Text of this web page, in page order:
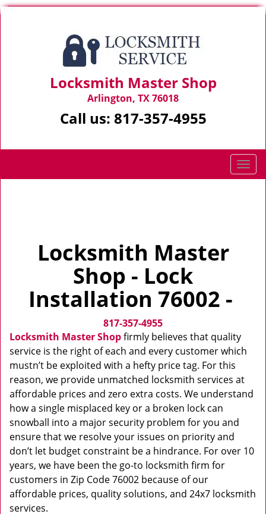
Locksmith Master Shop
Arlington, TX 76018
Call us: 817-357-4955
T
o
o
Locksmith Master
Shop - Lock
Installation 76002 -
817-357-4955
Locksmith Master Shopfirmly believes that quality
service is the right of each and every customer which
mustn’t be exploited with a hefty price tag. For this
reason, we provide unmatched locksmith services at
affordable prices and zero extra costs. We understand
how a single misplaced key or a broken lock can
snowball into a major security problem for you and
ensure that we resolve your issues on priority and
don’t let budget constraint be a hindrance. For over 10
years, we have been the go-to locksmith firm for
customers in Zip Code 76002 because of our
affordable prices, quality solutions, and 24x7 locksmith
services.